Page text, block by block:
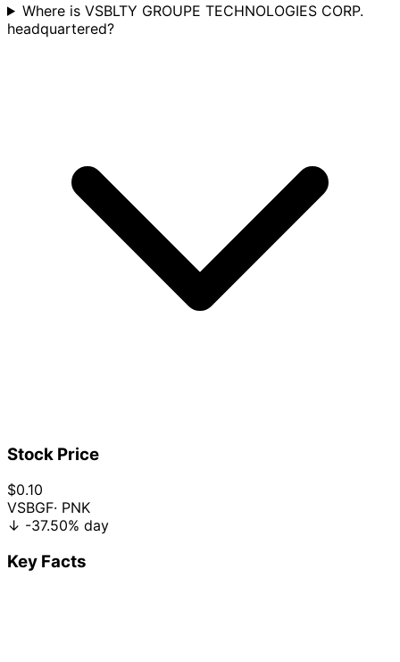
Where is VSBLTY GROUPE TECHNOLOGIES CORP.
headquartered?
Stock Price
$0.10
VSBGF· PNK
↓ -37.50% day
Key Facts